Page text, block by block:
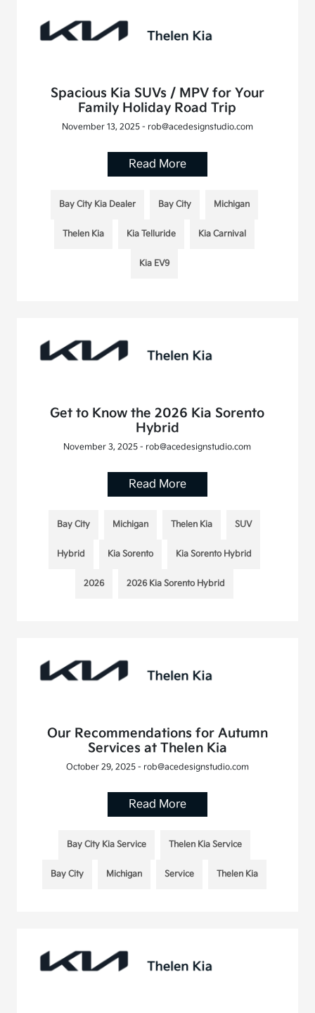
Spacious Kia SUVs / MPV for Your
Family Holiday Road Trip
November 13, 2025 - rob@acedesignstudio.com
Read More
Bay City Kia Dealer Bay City Michigan
Thelen Kia Kia Telluride Kia Carnival
Kia EV9
Get to Know the 2026 Kia Sorento
Hybrid
November 3, 2025 - rob@acedesignstudio.com
Read More
Bay City Michigan Thelen Kia SUV
Hybrid Kia Sorento Kia Sorento Hybrid
2026 2026 Kia Sorento Hybrid
Our Recommendations for Autumn
Services at Thelen Kia
October 29, 2025 - rob@acedesignstudio.com
Read More
Bay City Kia Service Thelen Kia Service
Bay City Michigan Service Thelen Kia